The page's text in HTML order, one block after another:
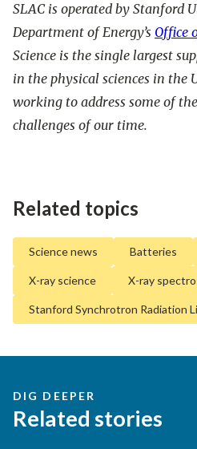
SLAC is operated by Stanford
Department of Energy’s Office
Science is the single largest
in the physical sciences in the
working to address some of
challenges of our time.
Related topics
Science news Batteries
X-ray science X-ray
Stanford Synchrotron Radiation
DIG DEEPER
Related stories